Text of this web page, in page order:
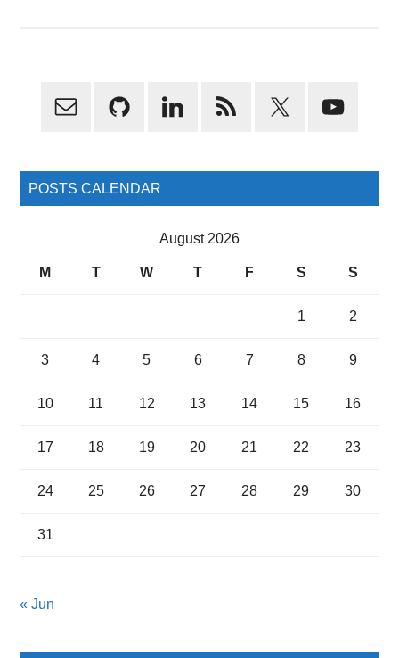
Primary
POSTS CALENDAR
August 2026
M T W T F S S
1 2
3 4 5 6 7 8 9
10 11 12 13 14 15 16
17 18 19 20 21 22 23
24 25 26 27 28 29 30
31
« Jun